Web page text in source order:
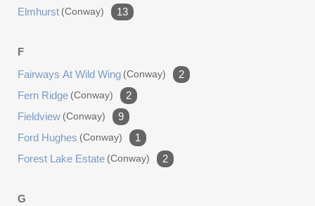
Elmhurst (conway) 13
F
Fairways At Wild Wing (conway)
2
Fern Ridge (conway)
2
Fieldview (conway)
9
Ford Hughes (conway)
1
Forest Lake Estate (conway) 2
G